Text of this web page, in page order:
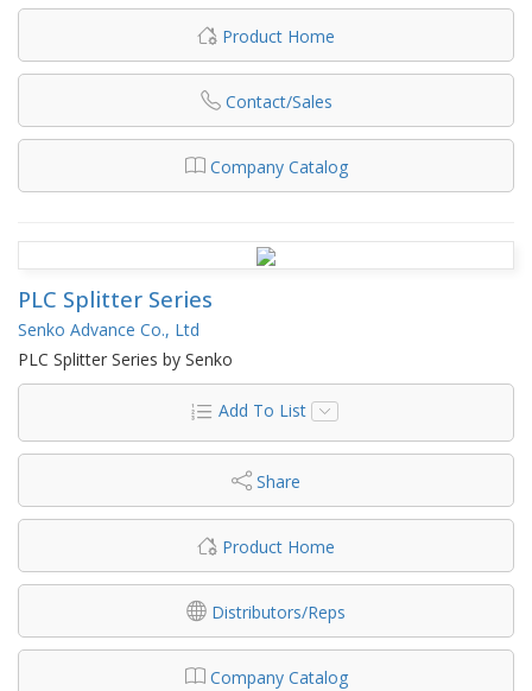
Product Home
Contact/Sales
Company Catalog
PLC Splitter Series
Senko Advance Co., Ltd
PLC Splitter Series by Senko
Add To List
Share
Product Home
Distributors/Reps
Company Catalog